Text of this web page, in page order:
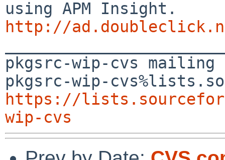
http://
pkgsrc-wip-cvs
https://
wip-cvs